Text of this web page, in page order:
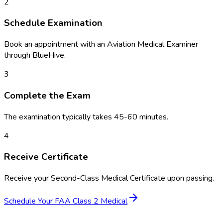
Schedule Examination
Book an appointment with an Aviation Medical Examiner
through BlueHive.
3
Complete the Exam
The examination typically takes 45-60 minutes.
4
Receive Certificate
Receive your Second-Class Medical Certificate upon passing.
Schedule Your FAA Class 2 Medical